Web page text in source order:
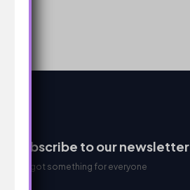
Subscribe to our newsletter
We got something for everyone